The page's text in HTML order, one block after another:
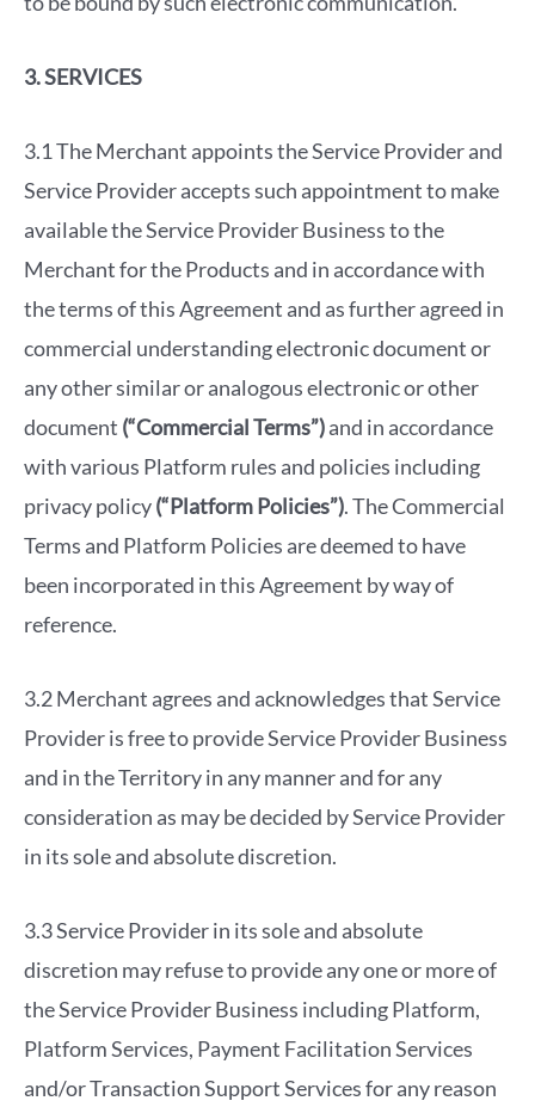
3. SERVICES
3.1 The Merchant appoints the Service Provider and
Service Provider accepts such appointment to make
available the Service Provider Business to the
Merchant for the Products and in accordance with
the terms of this Agreement and as further agreed in
commercial understanding electronic document or
any other similar or analogous electronic or other
document (“Commercial Terms”)and in accordance
with various Platform rules and policies including
privacy policy(“Platform Policies”). The Commercial
Terms and Platform Policies are deemed to have
been incorporated in this Agreement by way of
reference.
3.2 Merchant agrees and acknowledges that Service
Provider is free to provide Service Provider Business
and in the Territory in any manner and for any
consideration as may be decided by Service Provider
in its sole and absolute discretion.
3.3 Service Provider in its sole and absolute
discretion may refuse to provide any one or more of
the Service Provider Business including Platform,
Platform Services, Payment Facilitation Services
and/or Transaction Support Services for any reason